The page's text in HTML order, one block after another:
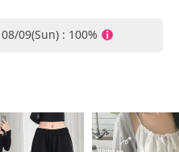
09(Sun) : 100%